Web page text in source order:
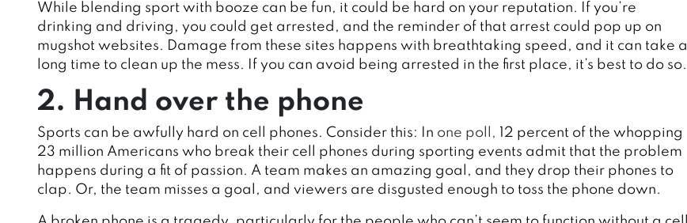
While blending sport with booze can be fun, it could be hard on your reputation. If you’re
drinking and driving, you could get arrested, and the reminder of that arrest could pop up on
mugshot websites. Damage from these sites happens with breathtaking speed, and it can take a
long time to clean up the mess. If you can avoid being arrested in the first place, it’s best to do so.
2. Hand over the phone
Sports can be awfully hard on cell phones. Consider this: In one poll,
12 percent of the whopping
23 million Americans who break their cell phones during sporting events admit that the problem
happens during a fit of passion. A team makes an amazing goal, and they drop their phones to
clap. Or, the team misses a goal, and viewers are disgusted enough to toss the phone down.